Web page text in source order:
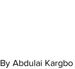
By Abdulai Kargbo